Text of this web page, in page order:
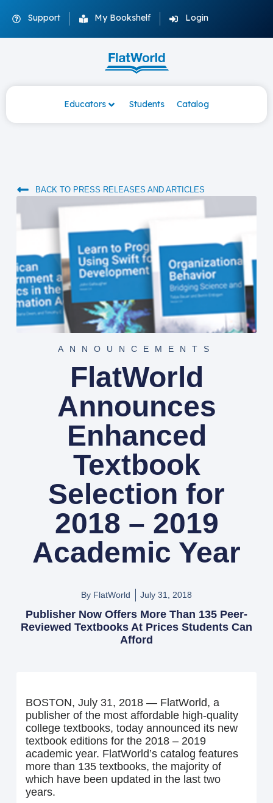
Support My Bookshelf Login
Educators Students Catalog
BACK TO PRESS RELEASES AND ARTICLES
ANNOUNCEMENTS
FlatWorld
Announces
Enhanced
Textbook
Selection for
2018 – 2019
Academic Year
By FlatWorld July 31, 2018
Publisher Now Offers More Than 135 Peer-
Reviewed Textbooks At Prices Students Can
Afford
BOSTON, July 31, 2018 — FlatWorld, a
publisher of the most affordable high-quality
college textbooks, today announced its new
textbook editions for the 2018 – 2019
academic year. FlatWorld’s catalog features
more than 135 textbooks, the majority of
which have been updated in the last two
years.